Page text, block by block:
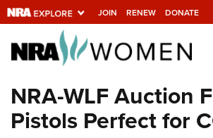
JOIN RENEW DONATE
Explore The NRA
Universe Of Websites
Quick Links
NRA-WLF Auction
Pistols Perfect for